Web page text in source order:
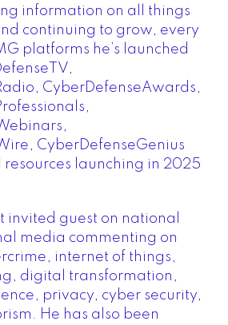
information on all things
continuing to grow, every
platforms he’s launched
CyberDefenseAwards,
CyberDefenseGenius
launching in 2025
invited guest on national
media commenting on
internet of things,
digital transformation,
privacy, cyber security,
He has also been